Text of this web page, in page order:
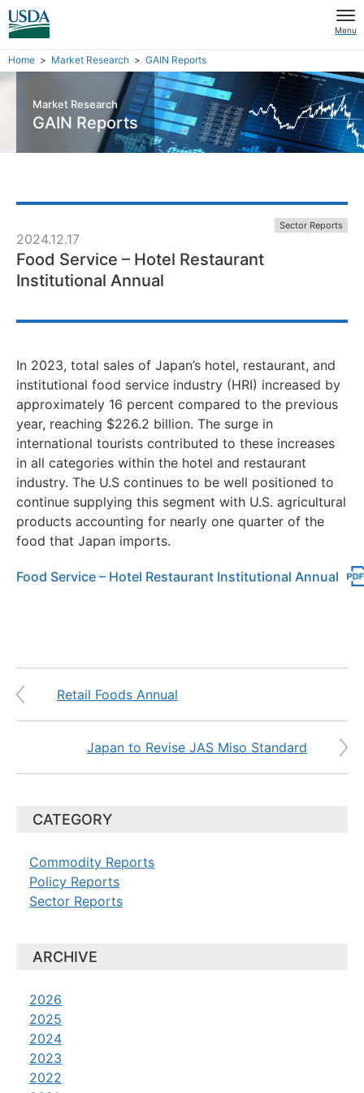
Menu
Home Market Research GAIN Reports
Market Research
GAIN Reports
2024.12.17
Sector Reports
Food Service – Hotel Restaurant
Institutional Annual
In 2023, total sales of Japan’s hotel, restaurant, and
institutional food service industry (HRI) increased by
approximately 16 percent compared to the previous
year, reaching $226.2 billion. The surge in
international tourists contributed to these increases
in all categories within the hotel and restaurant
industry. The U.S continues to be well positioned to
continue supplying this segment with U.S. agricultural
products accounting for nearly one quarter of the
food that Japan imports.
Food Service – Hotel Restaurant Institutional Annual
Retail Foods Annual
Japan to Revise JAS Miso Standard
CATEGORY
Commodity Reports
Policy Reports
Sector Reports
ARCHIVE
2026
2025
2024
2023
2022